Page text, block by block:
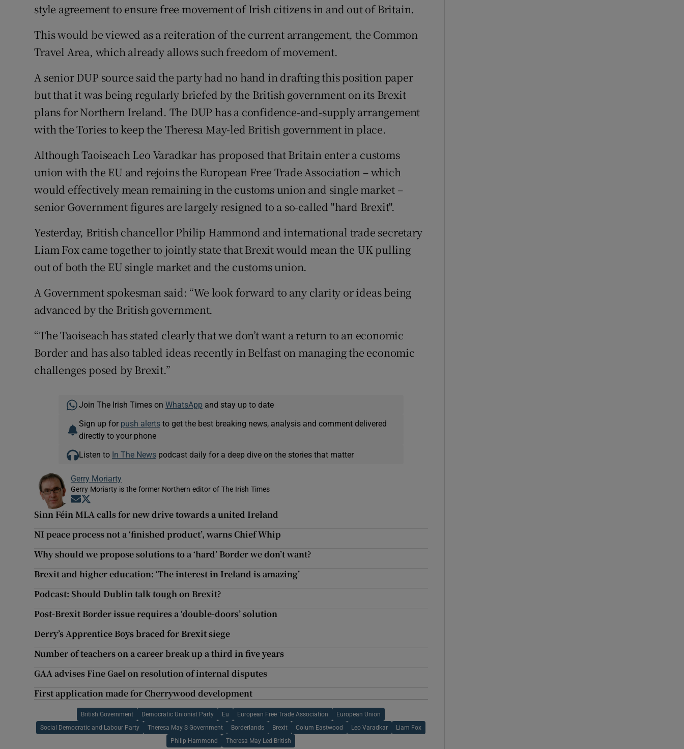
style agreement to ensure free movement of Irish citizens in and out of Britain.
This would be viewed as a reiteration of the current arrangement, the Common
Travel Area, which already allows such freedom of movement.
A senior DUP source said the party had no hand in drafting this position paper
but that it was being regularly briefed by the British government on its Brexit
plans for Northern Ireland. The DUP has a confidence-and-supply arrangement
with the Tories to keep the Theresa May-led British government in place.
Although Taoiseach Leo Varadkar has proposed that Britain enter a customs
union with the EU and rejoins the European Free Trade Association – which
would effectively mean remaining in the customs union and single market –
senior Government figures are largely resigned to a so-called "hard Brexit".
Yesterday, British chancellor Philip Hammond and international trade secretary
Liam Fox came together to jointly state that Brexit would mean the UK pulling
out of both the EU single market and the customs union.
A Government spokesman said: “We look forward to any clarity or ideas being
advanced by the British government.
“The Taoiseach has stated clearly that we don’t want a return to an economic
Border and has also tabled ideas recently in Belfast on managing the economic
challenges posed by Brexit.”
Join The Irish Times on WhatsApp and stay up to date
Sign up for push alertsto get the best breaking news, analysis and comment delivered
directly to your phone
Listen to In The Newspodcast daily for a deep dive on the stories that matter
Gerry Moriarty
Gerry Moriarty is the former Northern editor of The Irish Times
Opens in new window
Sinn Féin MLA calls for new drive towards a united Ireland
NI peace process not a ‘finished product’, warns Chief Whip
Why should we propose solutions to a ‘hard’ Border we don’t want?
Brexit and higher education: ‘The interest in Ireland is amazing’
Podcast: Should Dublin talk tough on Brexit?
Post-Brexit Border issue requires a ‘double-doors’ solution
Derry’s Apprentice Boys braced for Brexit siege
Number of teachers on a career break up a third in five years
GAA advises Fine Gael on resolution of internal disputes
First application made for Cherrywood development
British Government Democratic Unionist Party Eu European Free Trade Association European Union
Social Democratic and Labour Party Theresa May S Government Borderlands Brexit Colum Eastwood Leo Varadkar Liam Fox
Philip Hammond Theresa May Led British